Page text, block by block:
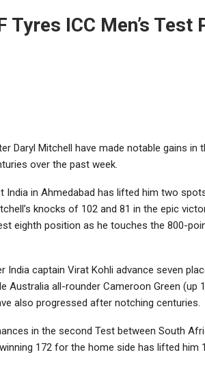
ICC Men’s Test
Daryl Mitchell have made notable gains in
over the past week.
India in Ahmedabad has lifted him two
knocks of 102 and 81 in the epic
eighth position as he touches the 800-
captain Virat Kohli advance seven
all-rounder Cameroon Green (up
also progressed after notching centuries.
in the second Test between South
172 for the home side has lifted him